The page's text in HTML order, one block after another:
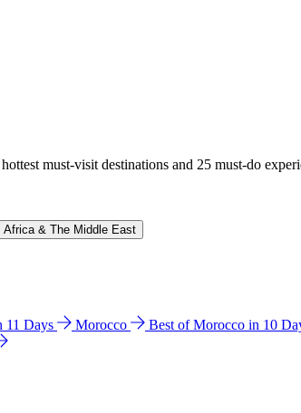
must-visit destinations and 25 must-do
Africa & The Middle East
11 Days Morocco Best of Morocco in 10